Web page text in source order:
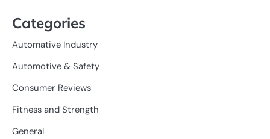
Categories
Automative Industry
Automotive & Safety
Consumer Reviews
Fitness and Strength
General